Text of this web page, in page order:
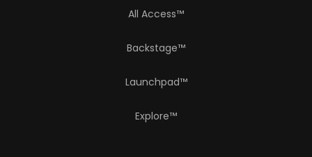
All Access™
Backstage™
Launchpad™
Explore™